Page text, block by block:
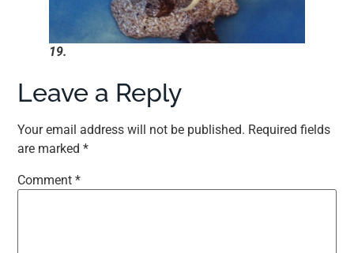
19.
Leave a Reply
Your email address will not be published. Required fields
are marked*
Comment*